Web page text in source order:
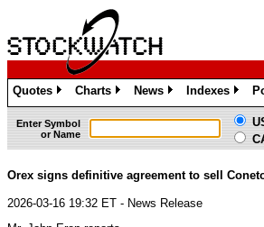
Quotes
»
Charts
»
News
»
Indexes
»
Enter Symbol
or Name
Orex signs definitive agreement to sell
2026-03-16 19:32 ET - News Release